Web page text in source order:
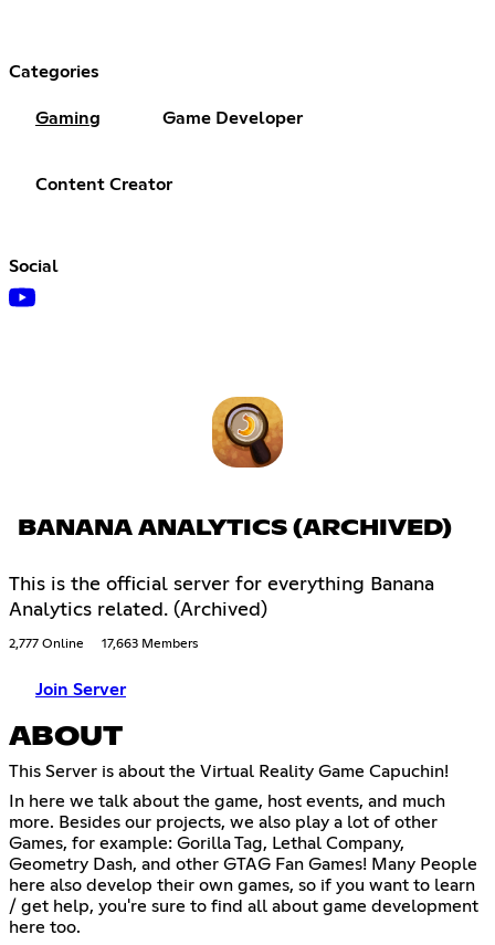
Categories
Gaming Game Developer
Content Creator
Social
BANANA ANALYTICS (ARCHIVED)
This is the official server for everything Banana
Analytics related. (Archived)
2,777 Online 17,663 Members
Join Server
ABOUT
This Server is about the Virtual Reality Game Capuchin!
In here we talk about the game, host events, and much
more. Besides our projects, we also play a lot of other
Games, for example: Gorilla Tag, Lethal Company,
Geometry Dash, and other GTAG Fan Games! Many People
here also develop their own games, so if you want to learn
/ get help, you're sure to find all about game development
here too.